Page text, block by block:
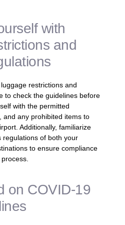
with
and
restrictions and
to check the guidelines before
with the permitted
and any prohibited items to
Additionally, familiarize
regulations of both your
to ensure compliance
on COVID-19